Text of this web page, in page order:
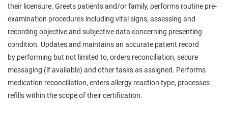
their licensure. Greets patients and/or family, performs routine pre-
examination procedures including vital signs, assessing and
recording objective and subjective data concerning presenting
condition. Updates and maintains an accurate patient record
by performing but not limited to, orders reconciliation, secure
messaging (if available) and other tasks as assigned. Performs
medication reconciliation, enters allergy reaction type, processes
refills within the scope of their certification.